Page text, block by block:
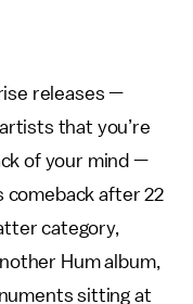
releases —
that you’re
of your mind —
comeback after 22
category,
Hum album,
sitting at